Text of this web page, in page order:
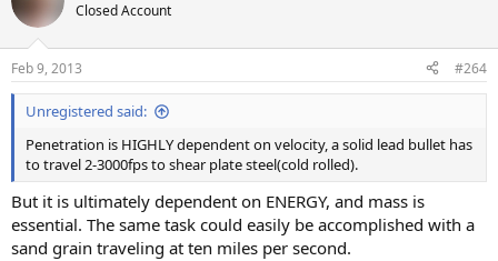
i
s
:
Closed Account
Feb 9, 2013 #264
Unregistered said:
Penetration is HIGHLY dependent on velocity, a solid lead bullet has
to travel 2-3000fps to shear plate steel(cold rolled).
But it is ultimately dependent on ENERGY, and mass is
essential. The same task could easily be accomplished with a
sand grain traveling at ten miles per second.